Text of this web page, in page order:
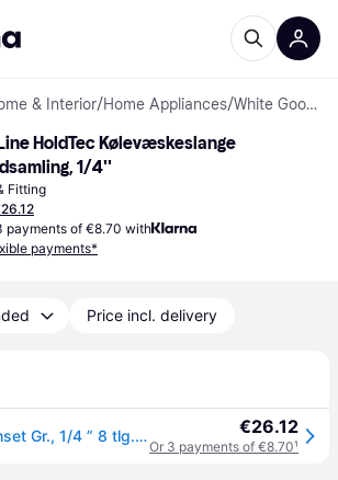
& Interior/Home Appliances/ White Goods Accessories
HoldTec Kølevæskeslange
1/4''
Fitting
payments of €8.70 with
payments*
Price incl. delivery
Kühlmittelschlauchset Gr., 1/4 ” 8 tlg. Loc-Line €26.12
Or 3 payments of €8.70¹